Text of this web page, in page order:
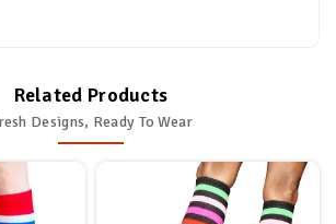
Related Products
Designs, Ready To Wear